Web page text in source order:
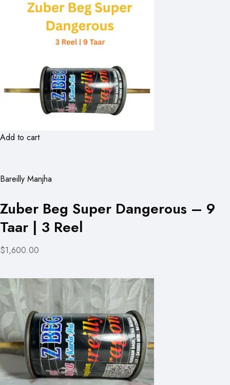
Add to cart
Bareilly Manjha
Zuber Beg Super Dangerous – 9
Taar | 3 Reel
$1,600.00